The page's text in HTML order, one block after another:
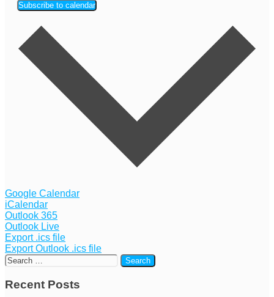
Subscribe to calendar
Google Calendar
iCalendar
Outlook 365
Outlook Live
Export .ics file
Export Outlook .ics file
Recent Posts